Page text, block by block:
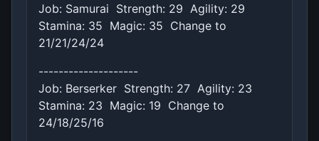
Job: Samurai Strength: 29 Agility: 29
Stamina: 35 Magic: 35 Change to
21/21/24/24
--------------------
Job: Berserker Strength: 27 Agility: 23
Stamina: 23 Magic: 19 Change to
24/18/25/16